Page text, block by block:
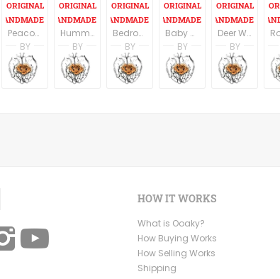
Racheli Ben Aharon
RachelsFineLines
Peacock Wall Sign, Oval Wall Art, Peacock Print, Bedroom Decor, Peacock Art, Rustic wood sign, Nature Art, Bird Wall Hanging
BY
Racheli Ben Aharon
RachelsFineLines
Hummingbird Wall Sign, Oval Wall Art, Hummingbird Print, Bedroom Decor, Hummingbird Art, Rustic wood sign, Nature Art, Round Wall Hanging
BY
Racheli Ben Aharon
RachelsFineLines
Bedroom Wall Decor, Butterflies Prints, Home Decor, Set of 3 prints, Butterfly Print, Butterfly Wall Hanging, Gift For Her
BY
Racheli Ben Aharon
RachelsFineLines
Baby animal prints, Nursery animal print, Nursery decor, Set of 3 prints, Nursery wall art, Animal wall decor, Bunny print
BY
Racheli Ben
RachelsFineLines
Deer Wall Art, Woodland animals, Hipster Room Decor, Deer print, Wall art, Cabin Decor
BY
HOW IT WORKS
What is Ooaky?
How Buying Works
How Selling Works
Shipping